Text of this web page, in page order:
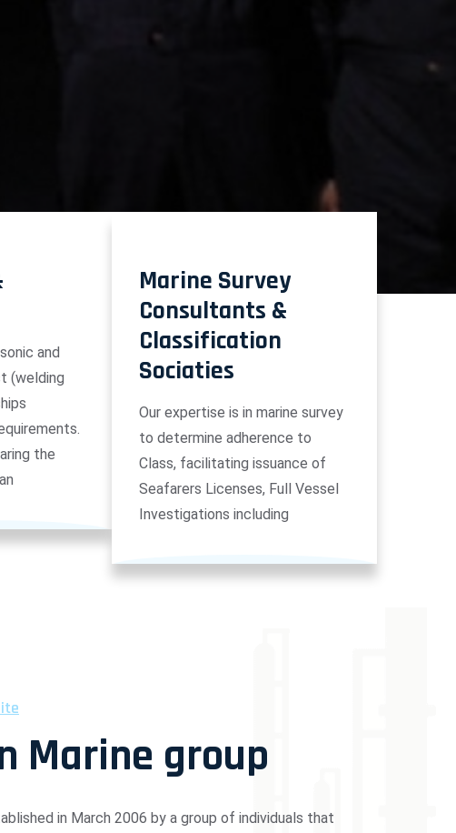
and
(welding
the
Marine Survey
Consultants &
Classification
Sociaties
Our expertise is in marine survey
to determine adherence to
Class, facilitating issuance of
Seafarers Licenses, Full Vessel
Investigations including
Marine group
in March 2006 by a group of individuals that